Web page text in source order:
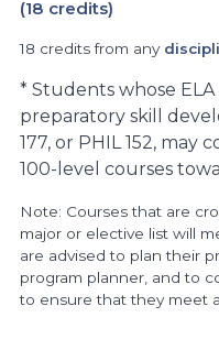
(18 credits)
18 credits from any
* Students whose
preparatory skill
177, or PHIL 152,
100-level courses
Note: Courses that are
major or elective list will
are advised to plan their
program planner, and to
to ensure that they meet